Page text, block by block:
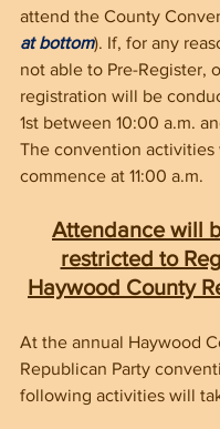
attend the County
at bottom). If, for any
not able to Pre-Register,
registration will be
1st between 10:00 a.m.
The convention activities
commence at 11:00 a.m.
Attendance will
restricted to
Haywood County
At the annual Haywood
Republican Party
following activities will